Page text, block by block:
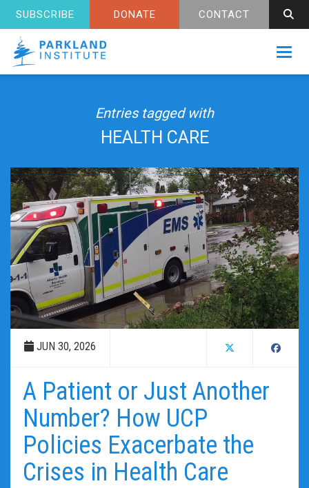
SUBSCRIBE DONATE CONTACT
Entries tagged with
HEALTH CARE
JUN 30, 2026
A Patient or Just Another
Number? How UCP
Policies Exacerbate the
Crises in Health Care